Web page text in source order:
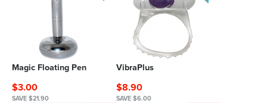
Magic Floating Pen
$3.00
SAVE $21.90
VibraPlus
$8.90
SAVE $6.00